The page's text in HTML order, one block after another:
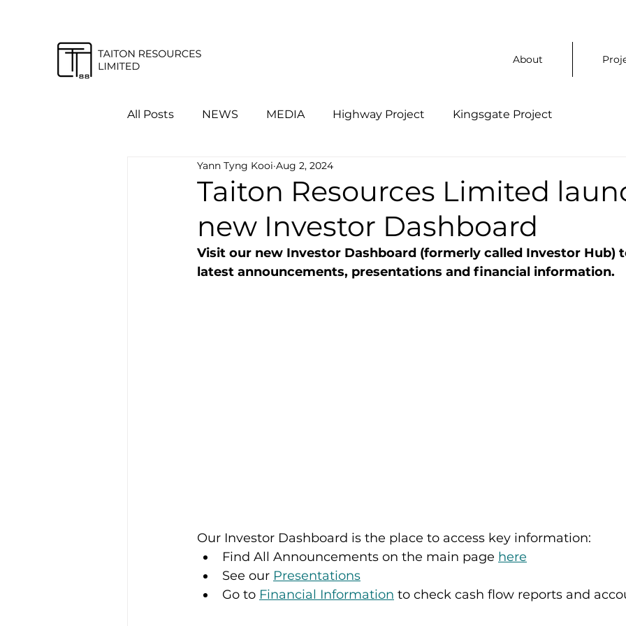
About
All Posts NEWS MEDIA Highway Project Kingsgate Project
Taiton Resources Limited
new Investor Dashboard
Yann Tyng Kooi Aug 2, 2024
Visit our new Investor Dashboard (formerly called Investor Hub)
latest announcements, presentations and financial information.
Our Investor Dashboard is the place to access key information:
Find All Announcements on the main page here
See our Presentations
Go to Financial Information to check cash flow reports and